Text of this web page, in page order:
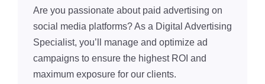
Are you passionate about paid advertising on
social media platforms? As a Digital Advertising
Specialist, you’ll manage and optimize ad
campaigns to ensure the highest ROI and
maximum exposure for our clients.